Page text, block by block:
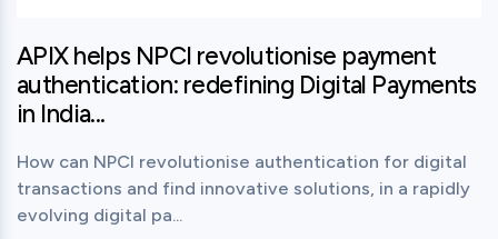
APIX helps NPCI revolutionise payment
authentication: redefining Digital Payments
in India...
How can NPCI revolutionise authentication for digital
transactions and find innovative solutions, in a rapidly
evolving digital pa...